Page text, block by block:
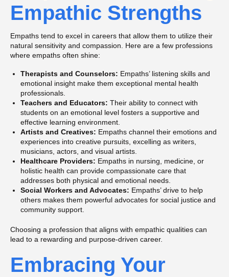
Empathic Strengths
Empaths tend to excel in careers that allow them to utilize their
natural sensitivity and compassion. Here are a few professions
where empaths often shine:
Therapists and Counselors: Empaths’ listening skills and
emotional insight make them exceptional mental health
professionals.
Teachers and Educators: Their ability to connect with
students on an emotional level fosters a supportive and
effective learning environment.
Artists and Creatives: Empaths channel their emotions and
experiences into creative pursuits, excelling as writers,
musicians, actors, and visual artists.
Healthcare Providers: Empaths in nursing, medicine, or
holistic health can provide compassionate care that
addresses both physical and emotional needs.
Social Workers and Advocates: Empaths’ drive to help
others makes them powerful advocates for social justice and
community support.
Choosing a profession that aligns with empathic qualities can
lead to a rewarding and purpose-driven career.
Embracing Your